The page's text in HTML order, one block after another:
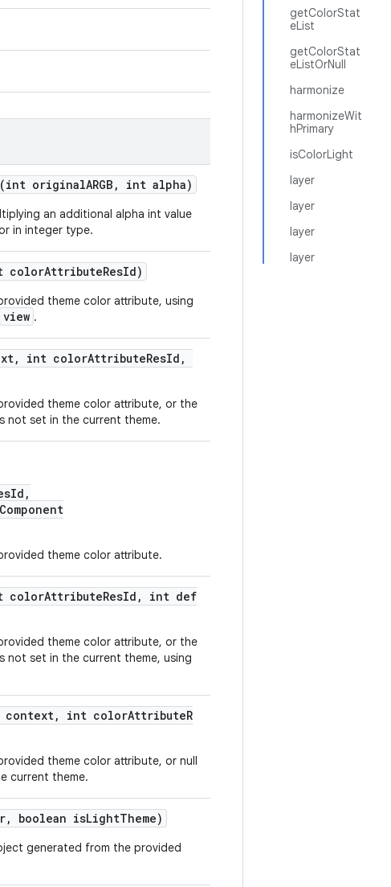
getColorStat
eList
getColorStat
eListOrNull
harmonize
harmonizeWit
hPrimary
isColorLight
layer
layer
layer
layer
(int originalARGB, int alpha)
an additional alpha int value
in integer type.
colorAttributeResId)
theme color attribute, using
view .
int colorAttributeResId,
theme color attribute, or the
not set in the current theme.
theme color attribute.
colorAttributeResId, int def
theme color attribute, or the
not set in the current theme, using
context, int colorAttributeR
theme color attribute, or null
current theme.
boolean isLightTheme)
generated from the provided